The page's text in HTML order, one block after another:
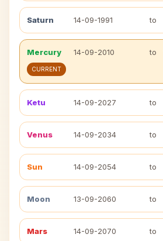
Saturn 14-09-1991 to
Mercury 14-09-2010 to
CURRENT
Ketu 14-09-2027 to
Venus 14-09-2034 to
Sun 14-09-2054 to
Moon 13-09-2060 to
Mars 14-09-2070 to